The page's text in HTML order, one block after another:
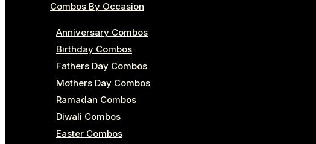
Combos By Occasion
Anniversary Combos
Birthday Combos
Fathers Day Combos
Mothers Day Combos
Ramadan Combos
Diwali Combos
Easter Combos